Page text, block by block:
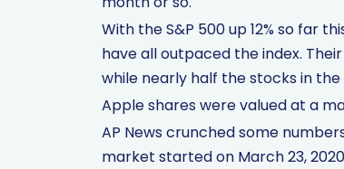
With the S&P 500 up 12% so far
have all outpaced the index.
while nearly half the stocks in
Apple shares were valued at a
AP News crunched some
market started on March 23,